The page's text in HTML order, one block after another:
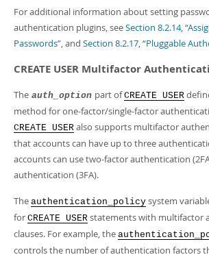
For additional information about setting
authentication plugins, seeSection 8.2.14,
Passwords”, and Section 8.2.17, “Pluggable
CREATE USER Multifactor
The auth_option part ofCREATE USER
method for one-factor/single-factor
CREATE USER also supports multifactor
that accounts can have up to three
accounts can use two-factor authentication
authentication (3FA).
The authentication_policy system
for CREATE USER statements with multifactor
clauses. For example, the
controls the number of authentication factors